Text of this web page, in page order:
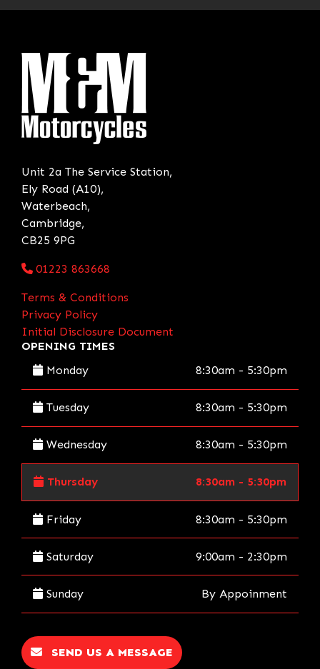
Unit 2a The Service Station,
Ely Road (A10),
Waterbeach,
Cambridge,
CB25 9PG
01223 863668
Terms & Conditions
Privacy Policy
Initial Disclosure Document
OPENING TIMES
Monday
8:30am - 5:30pm
Tuesday 8:30am - 5:30pm
Wednesday 8:30am - 5:30pm
Thursday 8:30am - 5:30pm
Friday 8:30am - 5:30pm
Saturday 9:00am - 2:30pm
Sunday By Appoinment
SEND US A MESSAGE